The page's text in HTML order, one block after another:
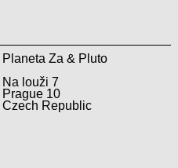
Planeta Za & Pluto
Na louži 7
Prague 10
Czech Republic